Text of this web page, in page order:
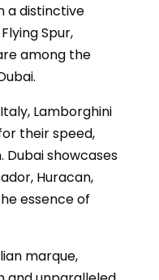
a distinctive
Spur,
among the
Lamborghini
their speed,
Dubai showcases
Huracan,
essence of
marque,